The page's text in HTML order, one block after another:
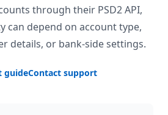
through their PSD2 API,
can depend on account type,
details, or bank-side settings.
guideContact support